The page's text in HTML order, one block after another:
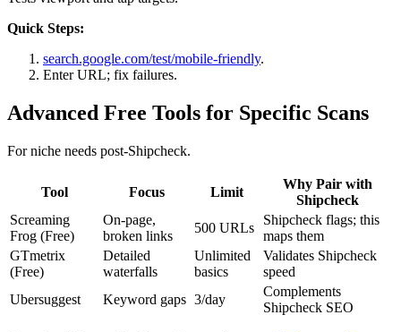
Quick Steps:
search.google.com/test/mobile-friendly.
Enter URL; fix failures.
Advanced Free Tools for Specific Scans
For niche needs post-Shipcheck.
Tool Focus Limit
Why Pair with
Shipcheck
Screaming
Frog (Free)
On-page,
broken links
500 URLs
Shipcheck flags; this
maps them
GTmetrix
(Free)
Detailed
waterfalls
Unlimited
basics
Validates Shipcheck
speed
Ubersuggest
Keyword gaps 3/day
Complements
Shipcheck SEO